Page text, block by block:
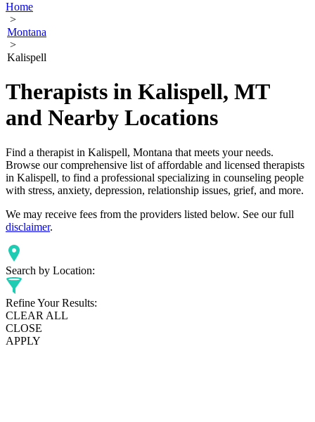
Home
>
Montana
>
Kalispell
Therapists in Kalispell, MT
and Nearby Locations
Find a therapist in Kalispell, Montana that meets your needs.
Browse our comprehensive list of affordable and licensed therapists
in Kalispell, to find a professional specializing in counseling people
with stress, anxiety, depression, relationship issues, grief, and more.
We may receive fees from the providers listed below. See our full
disclaimer.
Search by Location:
Refine Your Results:
CLEAR ALL
CLOSE
APPLY